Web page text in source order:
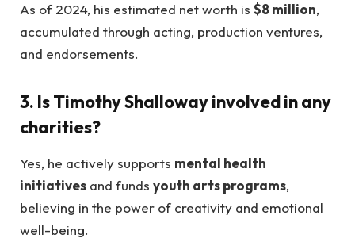
As of 2024, his estimated net worth is $8 million,
accumulated through acting, production ventures,
and endorsements.
3. Is Timothy Shalloway involved in any
charities?
Yes, he actively supports mental health
initiatives and funds youth arts programs,
believing in the power of creativity and emotional
well-being.